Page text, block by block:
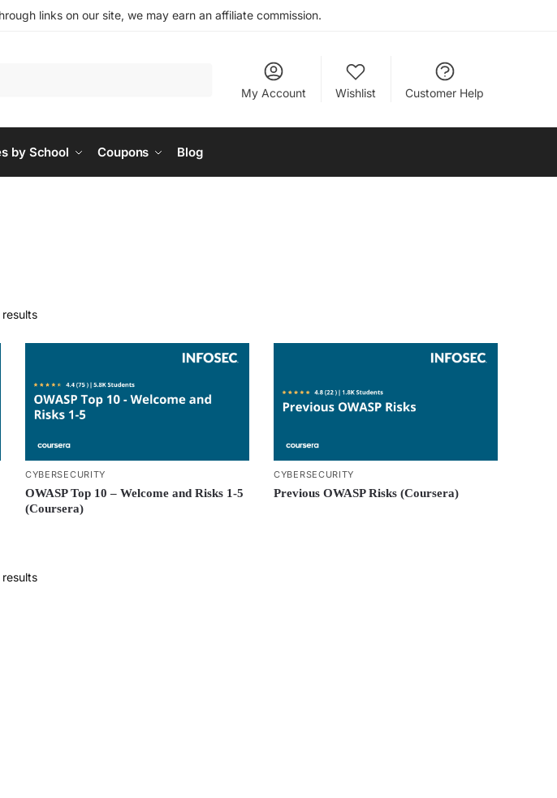
links on our site, we may earn an affiliate commission.
My Account
Wishlist Customer Help
by School Coupons Blog
CYBERSECURITY
OWASP Top 10 – Welcome and Risks 1-5
(Coursera)
CYBERSECURITY
Previous OWASP Risks (Coursera)